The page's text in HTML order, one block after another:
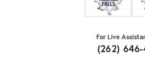
For Live
(262)